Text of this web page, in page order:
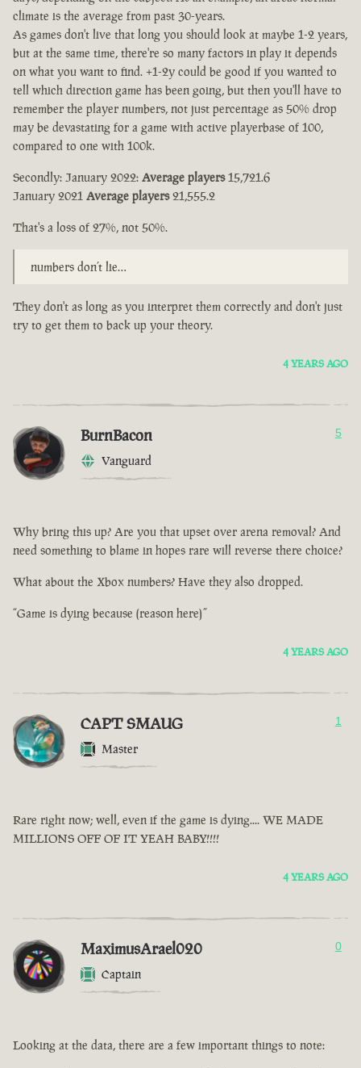
climate is the average from past 30-years.
As games don't live that long you should look at maybe 1-2 years,
but at the same time, there're so many factors in play it depends
on what you want to find. +1-2y could be good if you wanted to
tell which direction game has been going, but then you'll have to
remember the player numbers, not just percentage as 50% drop
may be devastating for a game with active playerbase of 100,
compared to one with 100k.
Secondly: January 2022: Average players15,721.6
January 2021 Average players21,555.2
That's a loss of 27%, not 50%.
numbers don’t lie…
They don't as long as you interpret them correctly and don't just
try to get them to back up your theory.
4 YEARS AGO
BurnBacon
Vanguard
5
Why bring this up? Are you that upset over arena removal? And
need something to blame in hopes rare will reverse there choice?
What about the Xbox numbers? Have they also dropped.
“Game is dying because (reason here)”
4 YEARS AGO
CAPT SMAUG
Master
1
Rare right now; well, even if the game is dying.... WE MADE
MILLIONS OFF OF IT YEAH BABY!!!!
4 YEARS AGO
MaximusArael020
Captain
0
Looking at the data, there are a few important things to note: